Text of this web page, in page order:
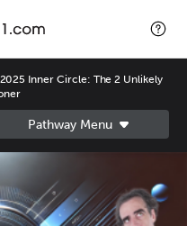
2025 Inner Circle: The 2 Unlikely